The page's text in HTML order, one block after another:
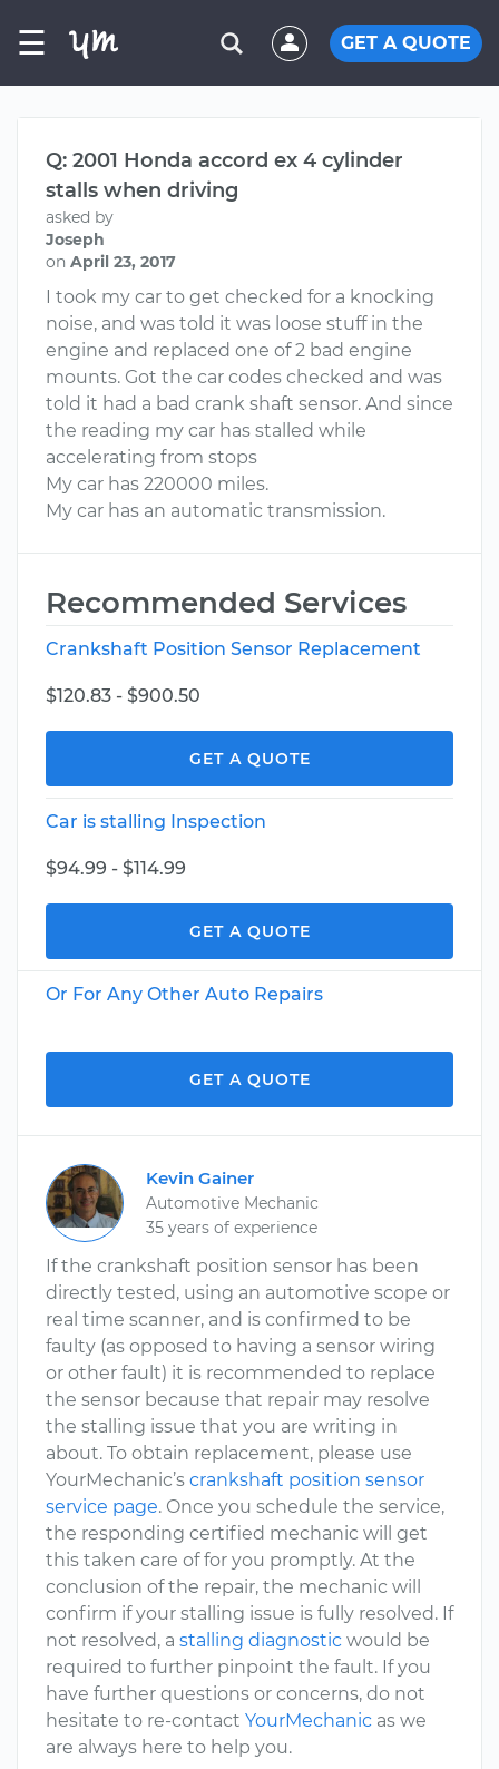
☰ GET A QUOTE
Q: 2001 Honda accord ex 4 cylinder
stalls when driving
asked by
Joseph
on April 23, 2017
I took my car to get checked for a knocking
noise, and was told it was loose stuff in the
engine and replaced one of 2 bad engine
mounts. Got the car codes checked and was
told it had a bad crank shaft sensor. And since
the reading my car has stalled while
accelerating from stops
My car has 220000 miles.
My car has an automatic transmission.
Recommended Services
Crankshaft Position Sensor Replacement
$120.83 - $900.50
GET A QUOTE
Car is stalling Inspection
$94.99 - $114.99
GET A QUOTE
Or For Any Other Auto Repairs
GET A QUOTE
Kevin Gainer
Automotive Mechanic
35 years of experience
If the crankshaft position sensor has been
directly tested, using an automotive scope or
real time scanner, and is confirmed to be
faulty (as opposed to having a sensor wiring
or other fault) it is recommended to replace
the sensor because that repair may resolve
the stalling issue that you are writing in
about. To obtain replacement, please use
YourMechanic’s crankshaft position sensor
service page. Once you schedule the service,
the responding certified mechanic will get
this taken care of for you promptly. At the
conclusion of the repair, the mechanic will
confirm if your stalling issue is fully resolved. If
not resolved, a stalling diagnostic would be
required to further pinpoint the fault. If you
have further questions or concerns, do not
hesitate to re-contact YourMechanic as we
are always here to help you.